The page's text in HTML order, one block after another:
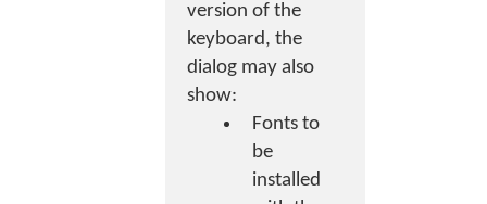
version of the
keyboard, the
dialog may also
show:
Fonts to
be
installed